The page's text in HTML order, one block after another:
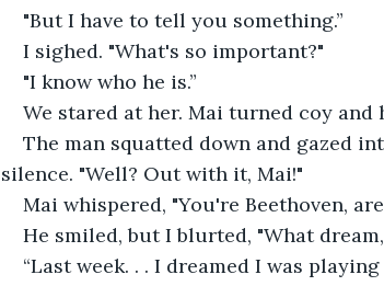
"But I have to tell you something.”
I sighed. "What's so important?"
"I know who he is.”
We stared at her. Mai turned coy and
The man squatted down and gazed
silence. "Well? Out with it, Mai!"
Mai whispered, "You're Beethoven,
He smiled, but I blurted, "What
“Last week. . . I dreamed I was